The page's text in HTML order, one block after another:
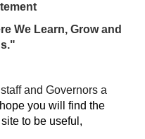
We Learn, Grow and
and Governors a
I hope you will find the
to be useful,